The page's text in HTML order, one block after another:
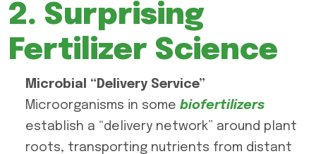
2. Surprising
Fertilizer Science
Microbial “Delivery Service”
Microorganisms in some biofertilizers
establish a “delivery network” around plant
roots, transporting nutrients from distant